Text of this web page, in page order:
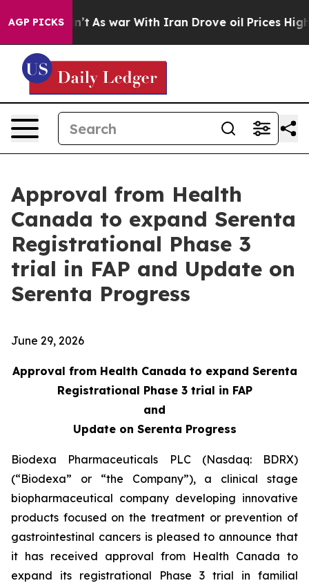
AGP PICKS
Didn’t As war With Iran Drove oil Prices Higher,
Approval from Health
Canada to expand Serenta
Registrational Phase 3
trial in FAP and Update on
Serenta Progress
June 29, 2026
Approval from Health Canada to expand Serenta
Registrational Phase 3 trial in FAP
and
Update on Serenta Progress
Biodexa Pharmaceuticals PLC (Nasdaq: BDRX)
(“Biodexa” or “the Company”), a clinical stage
biopharmaceutical company developing innovative
products focused on the treatment or prevention of
gastrointestinal cancers is pleased to announce that
it has received approval from Health Canada to
expand its registrational Phase 3 trial in familial